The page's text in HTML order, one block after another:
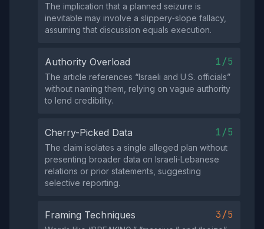
The implication that a planned seizure is
inevitable may involve a slippery‑slope fallacy,
assuming that discussion equals execution.
Authority Overload 1/5
The article references “Israeli and U.S. officials”
without naming them, relying on vague authority
to lend credibility.
Cherry-Picked Data 1/5
The claim isolates a single alleged plan without
presenting broader data on Israeli‑Lebanese
relations or prior statements, suggesting
selective reporting.
Framing Techniques 3/5